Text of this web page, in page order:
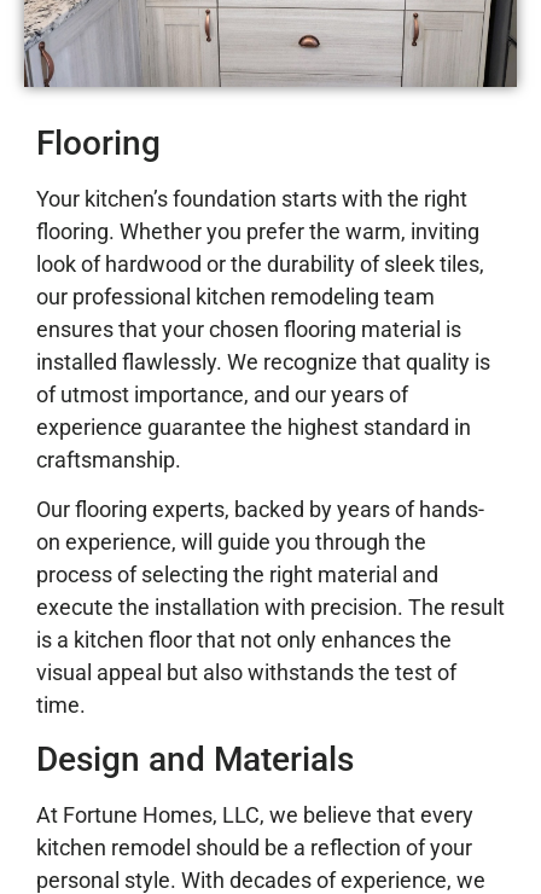
Flooring
Your kitchen’s foundation starts with the right
flooring. Whether you prefer the warm, inviting
look of hardwood or the durability of sleek tiles,
our professional kitchen remodeling team
ensures that your chosen flooring material is
installed flawlessly. We recognize that quality is
of utmost importance, and our years of
experience guarantee the highest standard in
craftsmanship.
Our flooring experts, backed by years of hands-
on experience, will guide you through the
process of selecting the right material and
execute the installation with precision. The result
is a kitchen floor that not only enhances the
visual appeal but also withstands the test of
time.
Design and Materials
At Fortune Homes, LLC, we believe that every
kitchen remodel should be a reflection of your
personal style. With decades of experience, we